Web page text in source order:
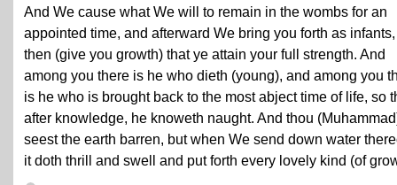
And We cause what We will to remain in the wombs for an
appointed time, and afterward We bring you forth as infants,
then (give you growth) that ye attain your full strength. And
among you there is he who dieth (young), and among you
is he who is brought back to the most abject time of life, so
after knowledge, he knoweth naught. And thou
seest the earth barren, but when We send down water
it doth thrill and swell and put forth every lovely kind (of